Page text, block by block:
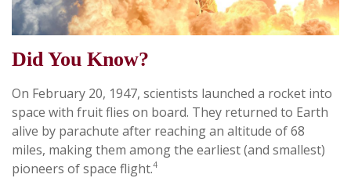
Did You Know?
On February 20, 1947, scientists launched a rocket into
space with fruit flies on board. They returned to Earth
alive by parachute after reaching an altitude of 68
miles, making them among the earliest (and smallest)
pioneers of space flight.4